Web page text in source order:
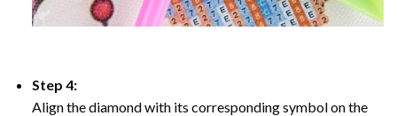
Step 4:
Align the diamond with its corresponding symbol on the